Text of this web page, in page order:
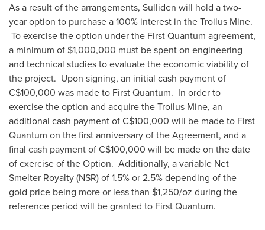
As a result of the arrangements, Sulliden will hold a two-
year option to purchase a 100% interest in the Troilus Mine.
To exercise the option under the First Quantum agreement,
a minimum of $1,000,000 must be spent on engineering
and technical studies to evaluate the economic viability of
the project. Upon signing, an initial cash payment of
C$100,000 was made to First Quantum. In order to
exercise the option and acquire the Troilus Mine, an
additional cash payment ofC$100,000 will be made to First
Quantum on the first anniversary of the Agreement, and a
final cash payment ofC$100,000 will be made on the date
of exercise of the Option. Additionally, a variable Net
Smelter Royalty (NSR) of 1.5% or 2.5% depending of the
gold price being more or less than $1,250/oz during the
reference period will be granted to First Quantum.